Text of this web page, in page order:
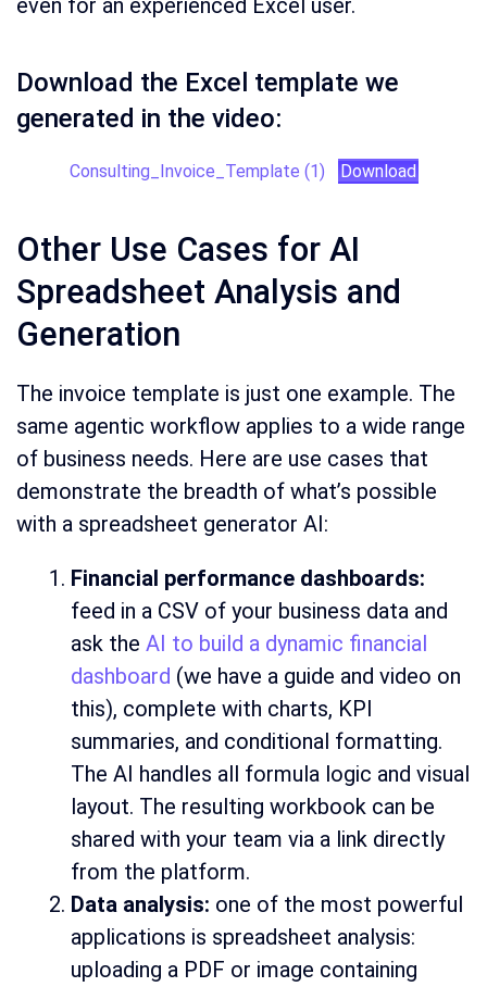
Download the Excel template we
generated in the video:
Consulting_Invoice_Template (1) Download
Other Use Cases for AI
Spreadsheet Analysis and
Generation
The invoice template is just one example. The
same agentic workflow applies to a wide range
of business needs. Here are use cases that
demonstrate the breadth of what’s possible
with a spreadsheet generator AI:
Financial performance dashboards:
feed in a CSV of your business data and
ask the AI to build a dynamic financial
dashboard (we have a guide and video on
this), complete with charts, KPI
summaries, and conditional formatting.
The AI handles all formula logic and visual
layout. The resulting workbook can be
shared with your team via a link directly
from the platform.
Data analysis: one of the most powerful
applications is spreadsheet analysis:
uploading a PDF or image containing